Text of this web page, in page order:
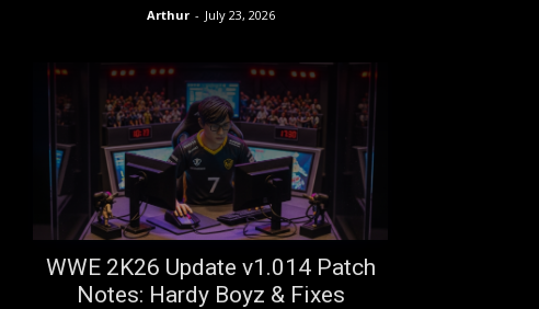
Arthur - July 23, 2026
WWE 2K26 Update v1.014 Patch
Notes: Hardy Boyz & Fixes